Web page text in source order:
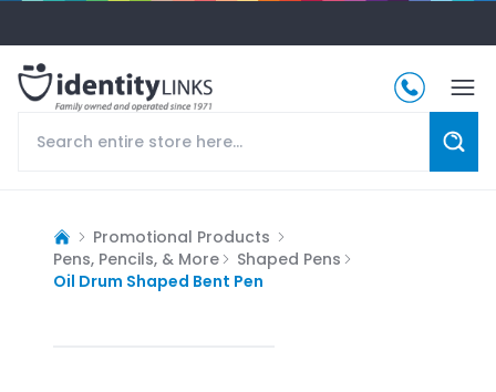
Promotional Products
Pens, Pencils, & More
Shaped Pens
Oil Drum Shaped Bent Pen